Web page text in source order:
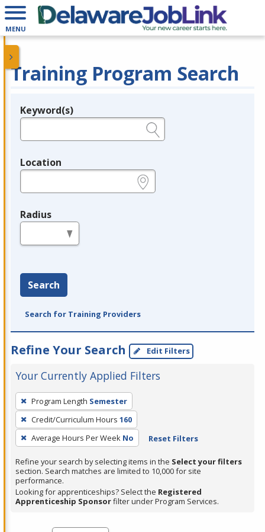
MENU
Training Program Search
Legend
Keyword(s)
Location
Radius
Search
Search for Training Providers
Refine Your Search Edit Filters
Your Currently Applied Filters
To
remove
a
filter,
Enter
or
Spacebar.
Program Length Semester
Credit/Curriculum Hours 160
Average Hours Per Week No Reset Filters
Refine your search by selecting items in the Select your filters
section. Search matches are limited to 10,000 for site
performance.
Looking for apprenticeships? Select the Registered
Apprenticeship Sponsorfilter under Program Services.